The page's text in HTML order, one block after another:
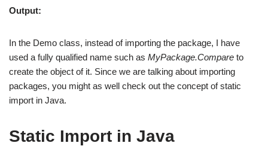
Output:
In the Demo class, instead of importing the package, I have
used a fully qualified name such as MyPackage.Compare to
create the object of it. Since we are talking about importing
packages, you might as well check out the concept of static
import in Java.
Static Import in Java